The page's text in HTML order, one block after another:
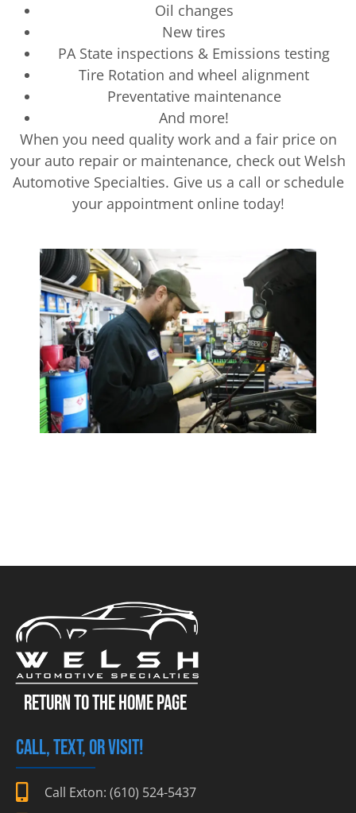
Oil changes
New tires
PA State inspections & Emissions testing
Tire Rotation and wheel alignment
Preventative maintenance
And more!
When you need quality work and a fair price on
your auto repair or maintenance, check out Welsh
Automotive Specialties. Give us a call or schedule
your appointment online today!
RETURN TO THE HOME PAGE
CALL, TEXT, OR VISIT!
Call Exton: (610) 524-5437